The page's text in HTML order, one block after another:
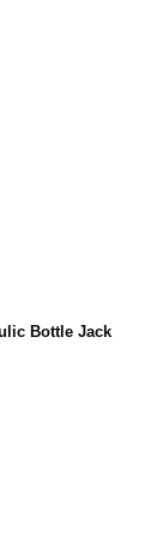
Bottle Jack